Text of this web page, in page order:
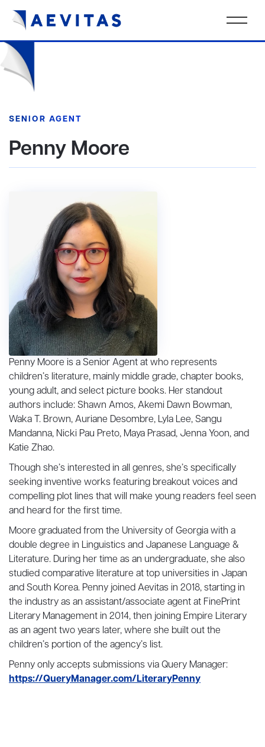
SENIOR AGENT
Penny Moore
Penny Moore is a Senior Agent at who represents
children’s literature, mainly middle grade, chapter books,
young adult, and select picture books. Her standout
authors include: Shawn Amos, Akemi Dawn Bowman,
Waka T. Brown, Auriane Desombre, Lyla Lee, Sangu
Mandanna, Nicki Pau Preto, Maya Prasad, Jenna Yoon, and
Katie Zhao.
Though she’s interested in all genres, she’s specifically
seeking inventive works featuring breakout voices and
compelling plot lines that will make young readers feel seen
and heard for the first time.
Moore graduated from the University of Georgia with a
double degree in Linguistics and Japanese Language &
Literature. During her time as an undergraduate, she also
studied comparative literature at top universities in Japan
and South Korea. Penny joined Aevitas in 2018, starting in
the industry as an assistant/associate agent at FinePrint
Literary Management in 2014, then joining Empire Literary
as an agent two years later, where she built out the
children’s portion of the agency’s list.
Penny only accepts submissions via Query Manager:
https://QueryManager.com/LiteraryPenny